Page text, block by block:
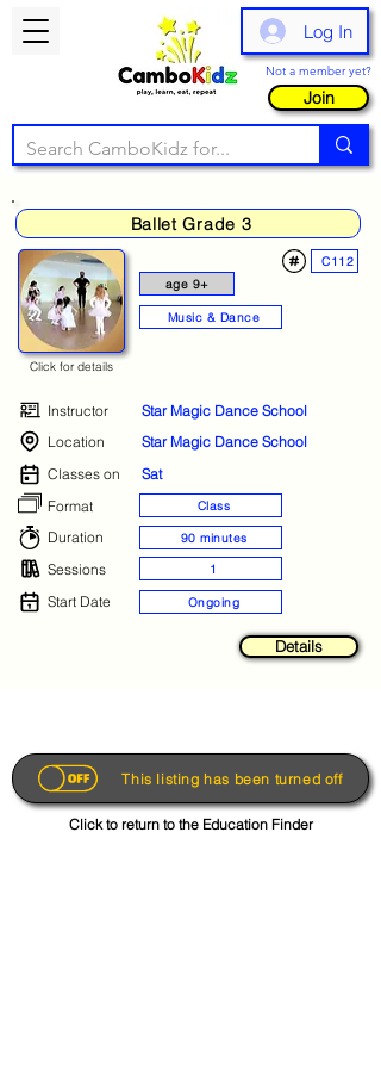
Log In
Not a member yet?
Join
Ballet Grade 3
age 9+
C112
Music & Dance
Click for details
Instructor
Star Magic Dance School
Location
Star Magic Dance School
Classes on
Sat
Format
Class
Duration 90 minutes
Sessions 1
Start Date Ongoing
Details
This listing has been turned off
Click to return to the Education Finder